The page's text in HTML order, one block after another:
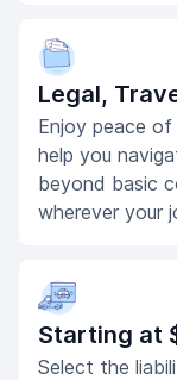
Legal,
Enjoy peace
help you
beyond basic
wherever your
Starting at
Select the